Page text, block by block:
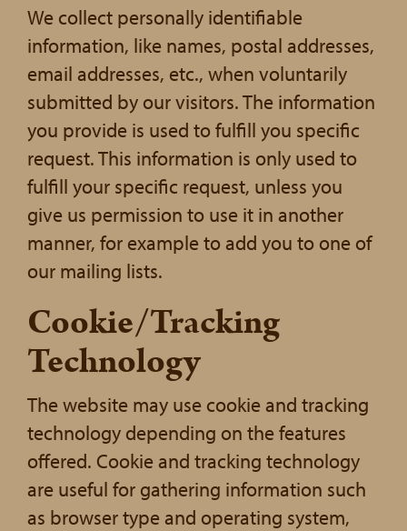
We collect personally identifiable
information, like names, postal addresses,
email addresses, etc., when voluntarily
submitted by our visitors. The information
you provide is used to fulfill you specific
request. This information is only used to
fulfill your specific request, unless you
give us permission to use it in another
manner, for example to add you to one of
our mailing lists.
Cookie/Tracking
Technology
The website may use cookie and tracking
technology depending on the features
offered. Cookie and tracking technology
are useful for gathering information such
as browser type and operating system,